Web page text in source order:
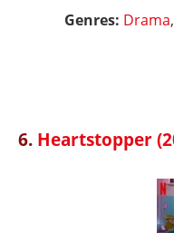
Genres: Drama,
6. Heartstopper